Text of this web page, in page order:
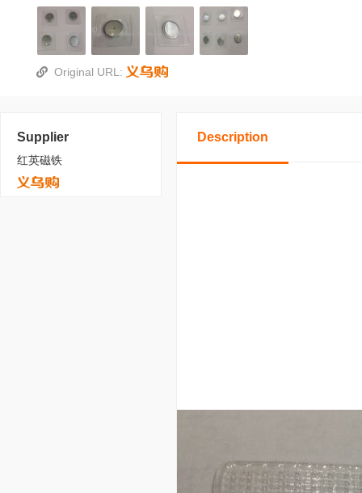
Original URL:
Supplier
红英磁铁
Description